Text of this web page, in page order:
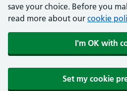
save your choice. Before you
read more about our cookie
I'm OK with
Set my cookie